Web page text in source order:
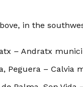
in the
– Andratx
Peguera – Calvia